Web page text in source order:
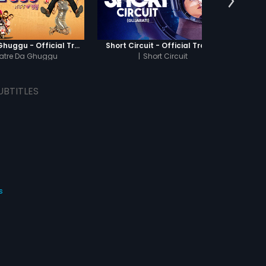
Khatre Da Ghuggu - Official Trailer
Da Ghuggu
Short Circuit - Official Trailer
| Short Circuit